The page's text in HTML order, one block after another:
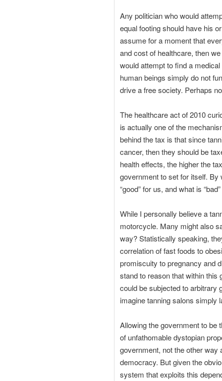
Any politician who would
equal footing should have his
assume for a moment that
and cost of healthcare, then
would attempt to find a
human beings simply do not
drive a free society. Perhaps
The healthcare act of 2010
is actually one of the
behind the tax is that since
cancer, then they should be
health effects, the higher the
government to set for itself.
“good” for us, and what is
While I personally believe a
motorcycle. Many might also
way? Statistically speaking,
correlation of fast foods to
promiscuity to pregnancy and
stand to reason that within
could be subjected to arbitrary
imagine tanning salons simply
Allowing the government to be
of unfathomable dystopian
government, not the other way
democracy. But given the
system that exploits this